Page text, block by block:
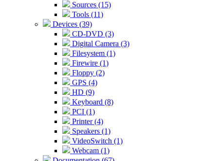
Sources (15)
Tools (11)
Devices (39)
CD-DVD (3)
Digital Camera (3)
Filesystem (1)
Firewire (1)
Floppy (2)
GPS (4)
HD (9)
Keyboard (8)
PCI (1)
Printer (4)
Speakers (1)
VideoSwitch (1)
Webcam (1)